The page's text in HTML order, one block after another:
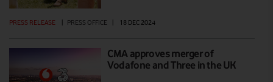
PRESS RELEASE | PRESS OFFICE | 18 DEC 2024
CMA approves merger of
Vodafone and Three in the UK